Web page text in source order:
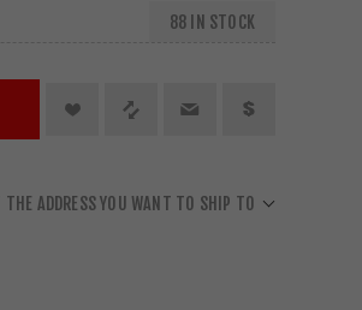
88 IN STOCK
THE ADDRESS YOU WANT TO SHIP TO